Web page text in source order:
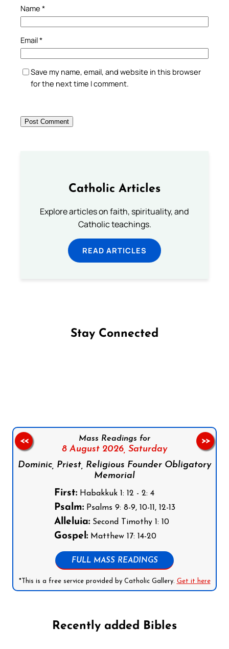
Name *
Email*
Save my name, email, and website in this browser
for the next time I comment.
Catholic Articles
Explore articles on faith, spirituality, and
Catholic teachings.
READ ARTICLES
Stay Connected
Mass Readings for
8 August 2026, Saturday
Dominic, Priest, Religious Founder Obligatory
Memorial
First:Habakkuk 1: 12 - 2: 4
Psalm:Psalms 9: 8-9, 10-11, 12-13
Alleluia:Second Timothy 1: 10
Gospel:Matthew 17: 14-20
FULL MASS READINGS
*This is a free service provided by Catholic Gallery. Get it here
<< >>
Recently added Bibles